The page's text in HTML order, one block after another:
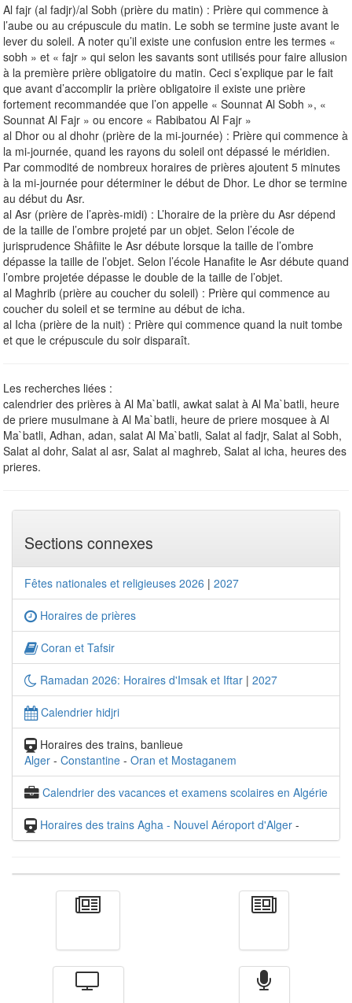
Al fajr (al fadjr)/al Sobh (prière du matin) : Prière qui commence à
l’aube ou au crépuscule du matin. Le sobh se termine juste avant le
lever du soleil. A noter qu’il existe une confusion entre les termes «
sobh » et « fajr » qui selon les savants sont utilisés pour faire allusion
à la première prière obligatoire du matin. Ceci s’explique par le fait
que avant d’accomplir la prière obligatoire il existe une prière
fortement recommandée que l’on appelle « Sounnat Al Sobh », «
Sounnat Al Fajr » ou encore « Rabibatou Al Fajr »
al Dhor ou al dhohr (prière de la mi-journée) : Prière qui commence à
la mi-journée, quand les rayons du soleil ont dépassé le méridien.
Par commodité de nombreux horaires de prières ajoutent 5 minutes
à la mi-journée pour déterminer le début de Dhor. Le dhor se termine
au début du Asr.
al Asr (prière de l’après-midi) : L’horaire de la prière du Asr dépend
de la taille de l’ombre projeté par un objet. Selon l’école de
jurisprudence Shâfiite le Asr débute lorsque la taille de l’ombre
dépasse la taille de l’objet. Selon l’école Hanafite le Asr débute quand
l’ombre projetée dépasse le double de la taille de l’objet.
al Maghrib (prière au coucher du soleil) : Prière qui commence au
coucher du soleil et se termine au début de icha.
al Icha (prière de la nuit) : Prière qui commence quand la nuit tombe
et que le crépuscule du soir disparaît.
Les recherches liées :
calendrier des prières à Al Ma`batli, awkat salat à Al Ma`batli, heure
de priere musulmane à Al Ma`batli, heure de priere mosquee à Al
Ma`batli, Adhan, adan, salat Al Ma`batli, Salat al fadjr, Salat al Sobh,
Salat al dohr, Salat al asr, Salat al maghreb, Salat al icha, heures des
prieres.
Sections connexes
Fêtes nationales et religieuses 2026 | 2027
Horaires de prières
Coran et Tafsir
Ramadan 2026: Horaires d'Imsak et Iftar | 2027
Calendrier hidjri
Horaires des trains, banlieue
Alger - Constantine - Oran et Mostaganem
Calendrier des vacances et examens scolaires en Algérie
Horaires des trains Agha - Nouvel Aéroport d'Alger -